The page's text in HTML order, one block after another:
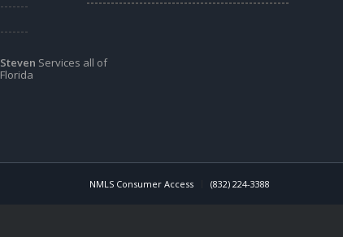
Steven Services all of
Florida
NMLS Consumer Access (832) 224-3388